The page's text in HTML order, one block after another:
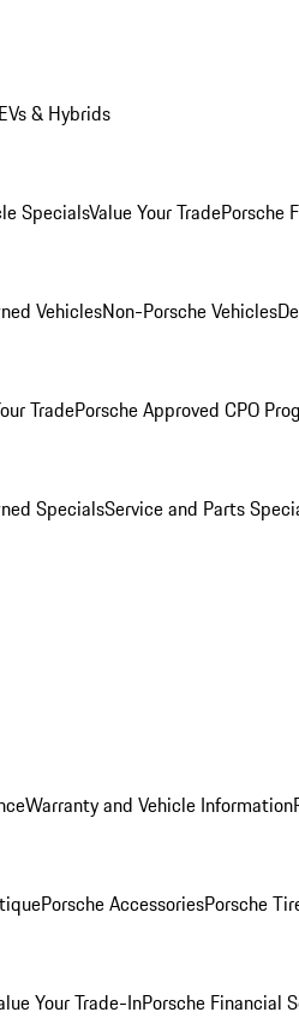
EVs & Hybrids
SpecialsValue Your TradePorsche
VehiclesNon-Porsche Vehicles
TradePorsche Approved CPO
SpecialsService and Parts
Warranty and Vehicle Information
Porsche AccessoriesPorsche
Your Trade-InPorsche Financial